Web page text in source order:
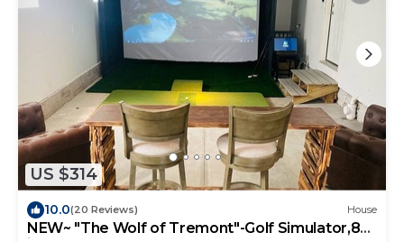
US $314
10.0(20 Reviews) House
NEW~ "The Wolf of Tremont"-Golf Simulator,85